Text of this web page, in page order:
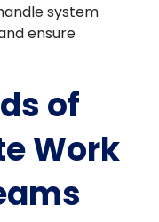
system
ensure
of
Work